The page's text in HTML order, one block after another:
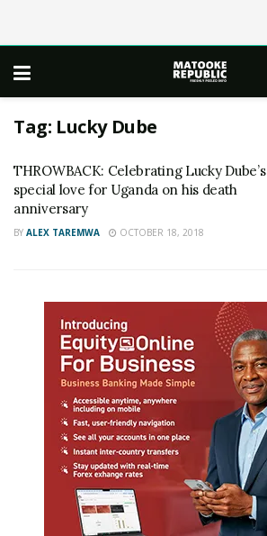
Tag: Lucky Dube
THROWBACK: Celebrating Lucky Dube’s
special love for Uganda on his death
anniversary
BY ALEX TAREMWA OCTOBER 18, 2018